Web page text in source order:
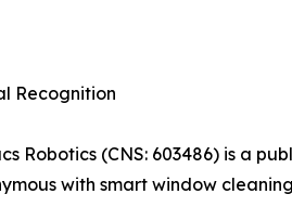
Recognition
Robotics (CNS: 603486) is a
with smart window